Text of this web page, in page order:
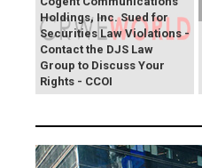
Holdings, Inc. Sued for
Securities Law Violations -
Contact the DJS Law
Group to Discuss Your
Rights - CCOI